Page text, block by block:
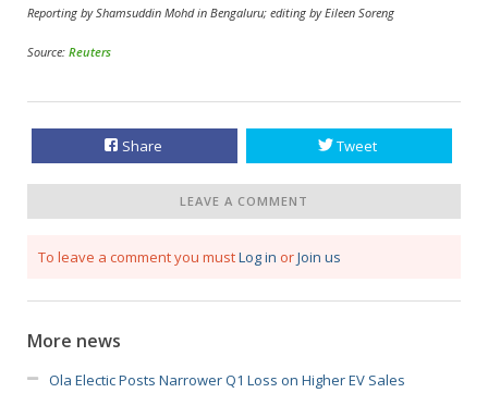
Reporting by Shamsuddin Mohd in Bengaluru; editing by Eileen Soreng
Source: Reuters
Share Tweet
LEAVE A COMMENT
To leave a comment you mustLog in orJoin us
More news
Ola Electic Posts Narrower Q1 Loss on Higher EV Sales